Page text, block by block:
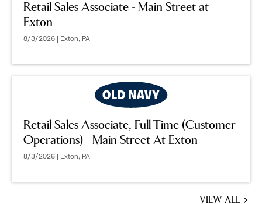
Retail Sales Associate - Main Street at
Exton
8/3/2026 | Exton, PA
Retail Sales Associate, Full Time (Customer
Operations) - Main Street At Exton
8/3/2026 | Exton, PA
VIEW ALL